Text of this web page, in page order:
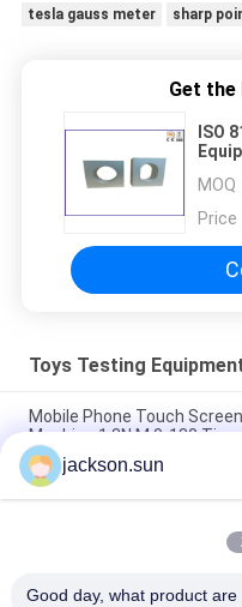
tesla gauss meter sharp
Get
ISO
MOQ
Price
Toys Testing
Mobile Phone Touch
Machine 1.3N.M 0-180
ISO 8124-4 6.3 Toys
Testing Machine
IS 9873-4 ISO 8124-4
jackson.sun
Good day, what product